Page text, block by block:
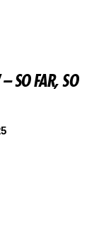
SO FAR, SO